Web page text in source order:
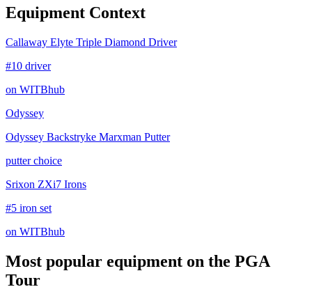
Equipment Context
Callaway Elyte Triple Diamond Driver
#10 driver
on WITBhub
Odyssey
Odyssey Backstryke Marxman Putter
putter choice
Srixon ZXi7 Irons
#5 iron set
on WITBhub
Most popular equipment on the PGA
Tour